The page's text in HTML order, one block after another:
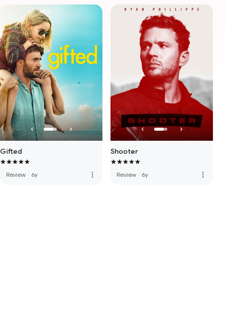
Gifted
Review · 6y more_vert
Shooter
Review · 6y more_vert